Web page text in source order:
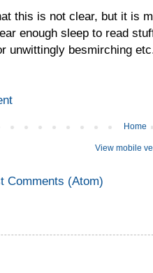
this is not clear, but it is
enough sleep to read
unwittingly besmirching
Home
View mobile
Comments (Atom)